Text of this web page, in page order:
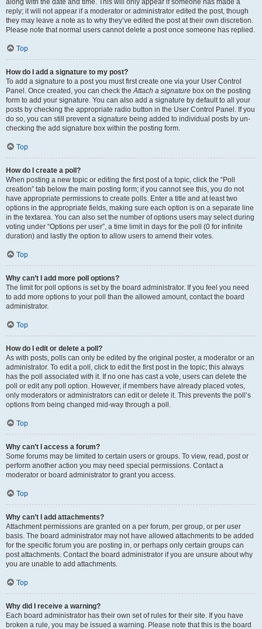
along with the date and time. This will only appear if someone has made a
reply; it will not appear if a moderator or administrator edited the post, though
they may leave a note as to why they’ve edited the post at their own discretion.
Please note that normal users cannot delete a post once someone has replied.
Top
How do I add a signature to my post?
To add a signature to a post you must first create one via your User Control
Panel. Once created, you can check theAttach a signature box on the posting
form to add your signature. You can also add a signature by default to all your
posts by checking the appropriate radio button in the User Control Panel. If you
do so, you can still prevent a signature being added to individual posts by un-
checking the add signature box within the posting form.
Top
How do I create a poll?
When posting a new topic or editing the first post of a topic, click the “Poll
creation” tab below the main posting form; if you cannot see this, you do not
have appropriate permissions to create polls. Enter a title and at least two
options in the appropriate fields, making sure each option is on a separate line
in the textarea. You can also set the number of options users may select during
voting under “Options per user”, a time limit in days for the poll (0 for infinite
duration) and lastly the option to allow users to amend their votes.
Top
Why can’t I add more poll options?
The limit for poll options is set by the board administrator. If you feel you need
to add more options to your poll than the allowed amount, contact the board
administrator.
Top
How do I edit or delete a poll?
As with posts, polls can only be edited by the original poster, a moderator or an
administrator. To edit a poll, click to edit the first post in the topic; this always
has the poll associated with it. If no one has cast a vote, users can delete the
poll or edit any poll option. However, if members have already placed votes,
only moderators or administrators can edit or delete it. This prevents the poll’s
options from being changed mid-way through a poll.
Top
Why can’t I access a forum?
Some forums may be limited to certain users or groups. To view, read, post or
perform another action you may need special permissions. Contact a
moderator or board administrator to grant you access.
Top
Why can’t I add attachments?
Attachment permissions are granted on a per forum, per group, or per user
basis. The board administrator may not have allowed attachments to be added
for the specific forum you are posting in, or perhaps only certain groups can
post attachments. Contact the board administrator if you are unsure about why
you are unable to add attachments.
Top
Why did I receive a warning?
Each board administrator has their own set of rules for their site. If you have
broken a rule, you may be issued a warning. Please note that this is the board